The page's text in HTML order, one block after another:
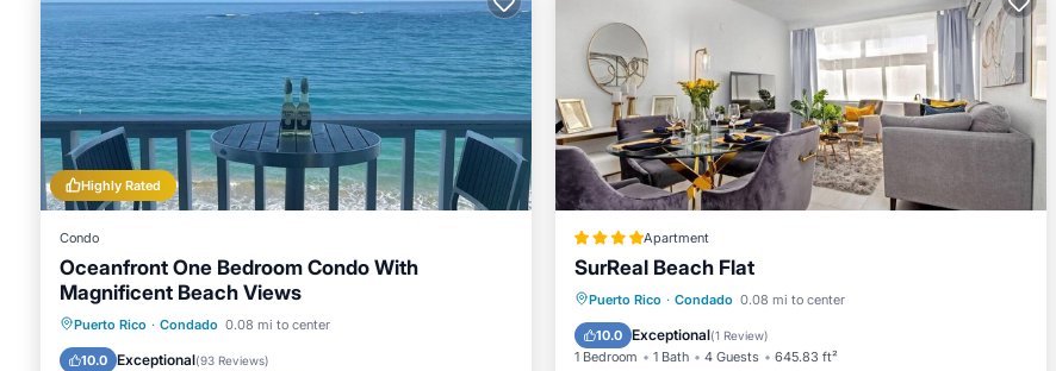
Highly Rated
Condo
Oceanfront One Bedroom Condo With
Magnificent Beach Views
Puerto Rico · Condado 0.08 mi to center
10.0 Exceptional(93 Reviews)
Oceanfront Parking
Balcony/Terrace
Apartment
SurReal Beach Flat
Puerto Rico · Condado 0.08 mi to center
10.0 Exceptional(1 Review)
1 Bedroom 1 Bath 4 Guests 645.83 ft²
Parking Ocean View
Air Conditioner